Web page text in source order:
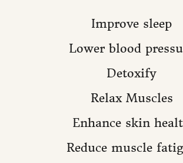
Improve sleep
Lower blood
Detoxify
Relax Muscles
Enhance skin
Reduce muscle